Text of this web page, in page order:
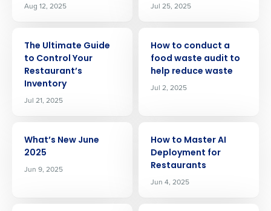
Aug 12, 2025 Jul 25, 2025
The Ultimate Guide
to Control Your
Restaurant’s
Inventory
Jul 21, 2025
How to conduct a
food waste audit to
help reduce waste
Jul 2, 2025
What’s New June
2025
Jun 9, 2025
How to Master AI
Deployment for
Restaurants
Jun 4, 2025